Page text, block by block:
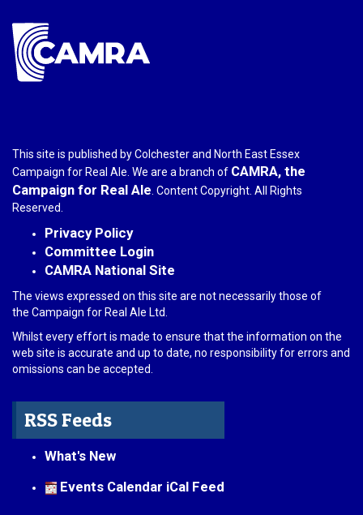
This site is published by Colchester and North East Essex
Campaign for Real Ale. We are a branch of CAMRA, the
Campaign for Real Ale . Content Copyright. All Rights
Reserved.
Privacy Policy
Committee Login
CAMRA National Site
The views expressed on this site are not necessarily those of
the Campaign for Real Ale Ltd.
Whilst every effort is made to ensure that the information on the
web site is accurate and up to date, no responsibility for errors and
omissions can be accepted.
RSS Feeds
What's New
Events Calendar iCal Feed